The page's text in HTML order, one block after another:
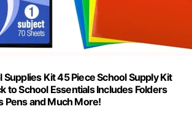
Supplies Kit 45 Piece School Supply Kit
to School Essentials Includes Folders
Pens and Much More!